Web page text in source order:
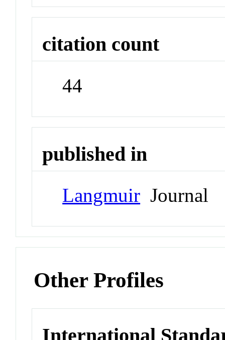
citation count
44
published in
Langmuir Journal
Other Profiles
International